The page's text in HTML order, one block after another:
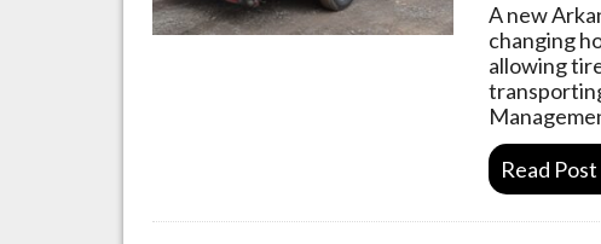
A new
changing
allowing
Read